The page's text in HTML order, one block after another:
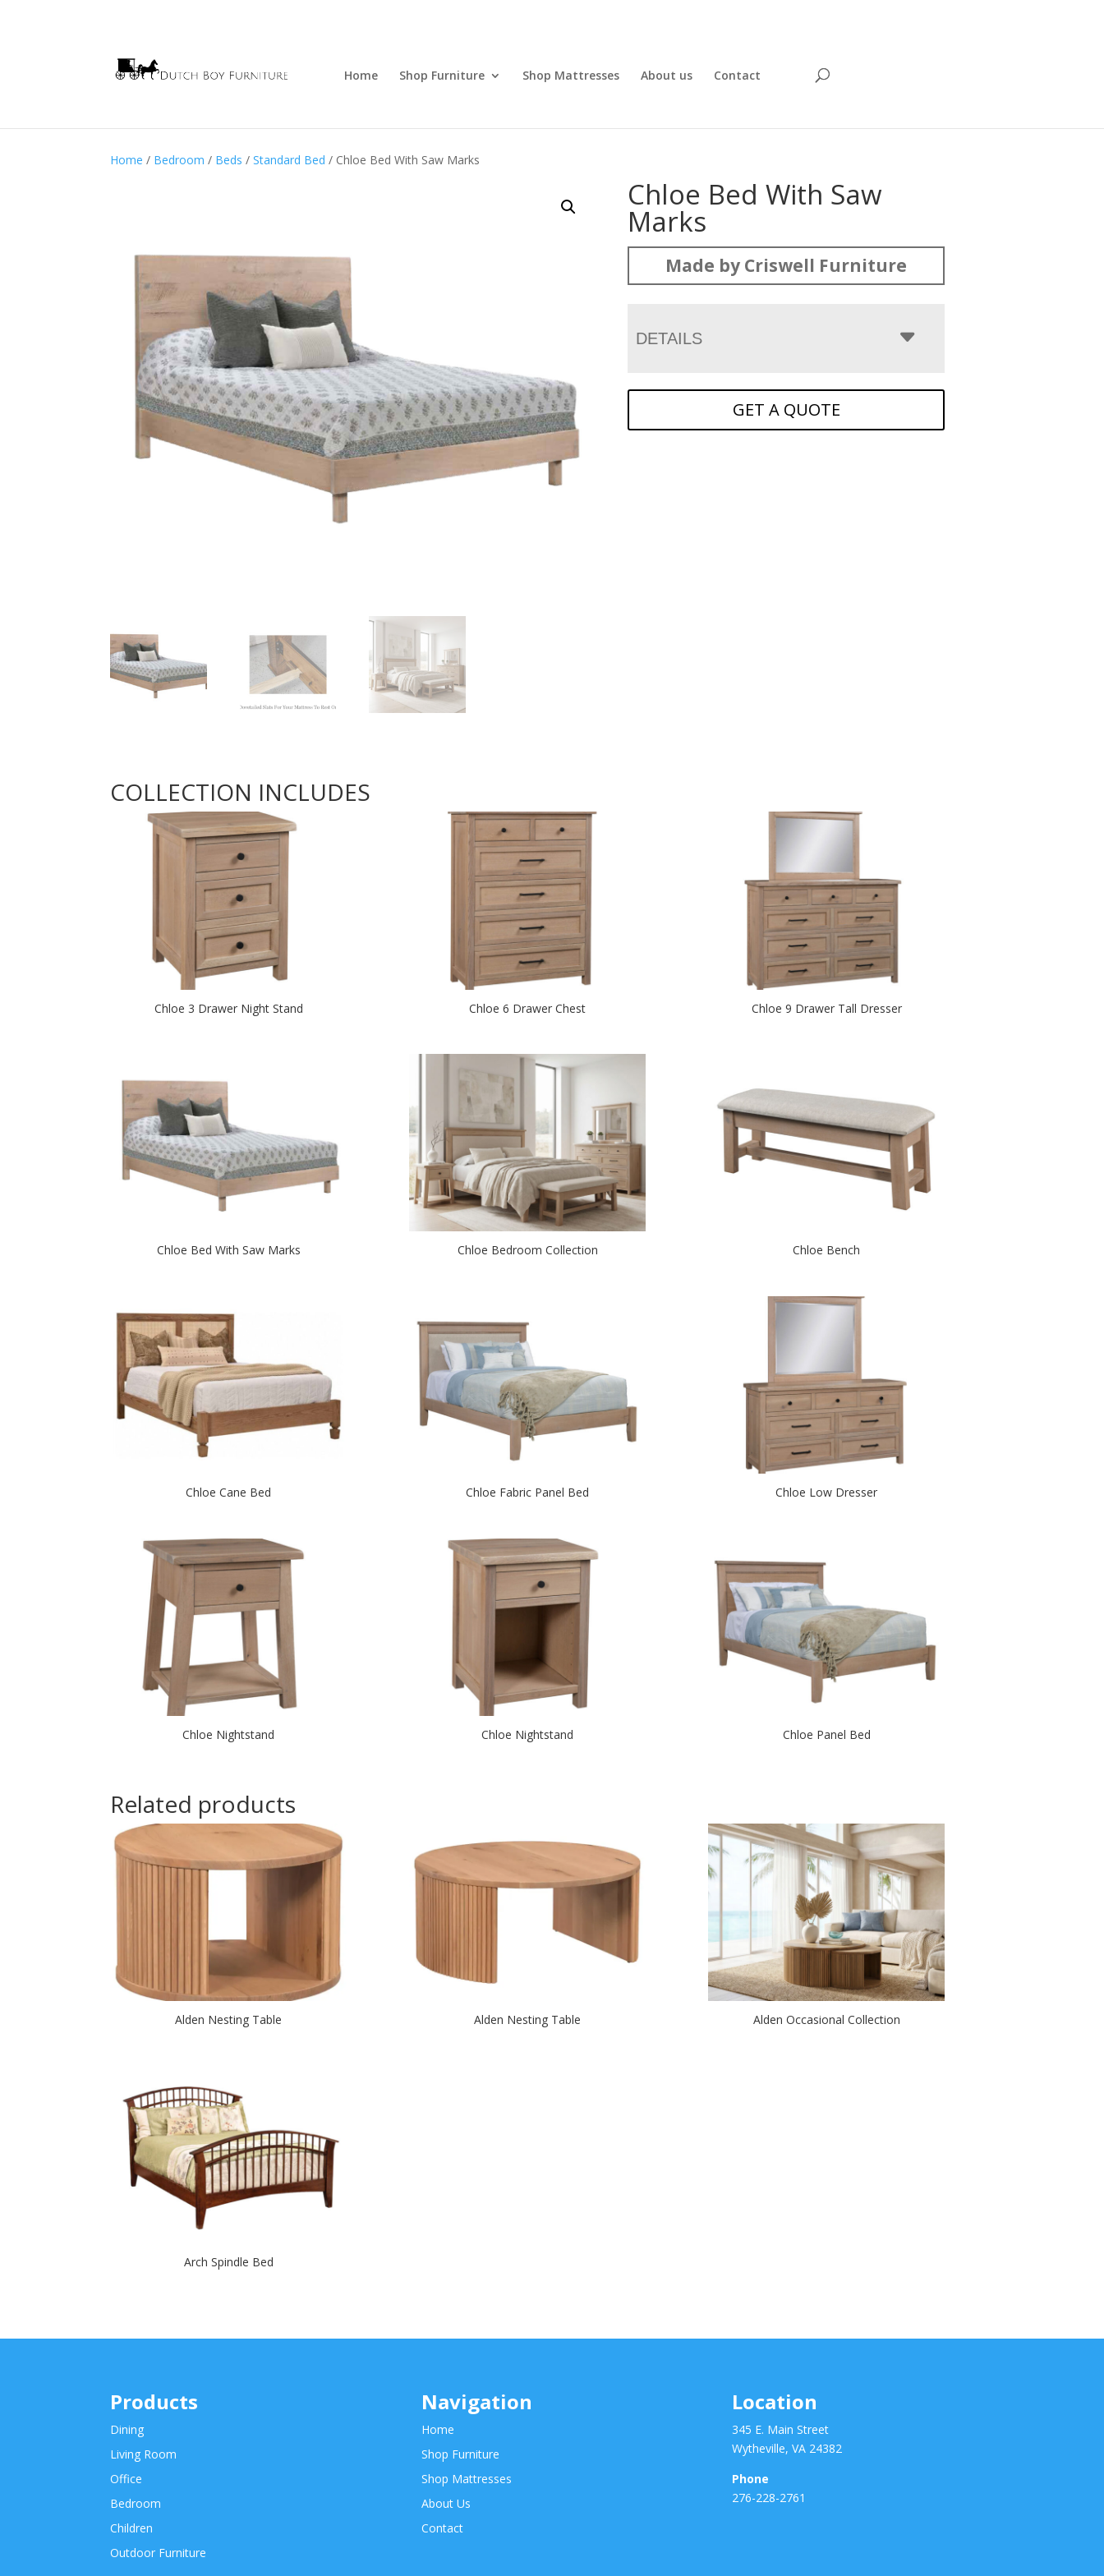
Home Shop Furniture Shop Mattresses About us Contact
Home / Bedroom / Beds /Standard Bed / Chloe Bed With Saw Marks
Chloe Bed With Saw
Marks
Made by Criswell Furniture
DETAILS
GET A QUOTE
COLLECTION INCLUDES
Chloe 3 Drawer Night Stand Chloe 6 Drawer Chest Chloe 9 Drawer Tall Dresser
Chloe Bed With Saw Marks Chloe Bedroom Collection Chloe Bench
Chloe Cane Bed Chloe Fabric Panel Bed Chloe Low Dresser
Chloe Nightstand Chloe Nightstand Chloe Panel Bed
Related products
Alden Nesting Table Alden Nesting Table Alden Occasional Collection
Arch Spindle Bed
Products
Dining
Living Room
Office
Bedroom
Children
Outdoor Furniture
Navigation
Home
Shop Furniture
Shop Mattresses
About Us
Contact
Location
345 E. Main Street
Wytheville, VA 24382
Phone
276-228-2761